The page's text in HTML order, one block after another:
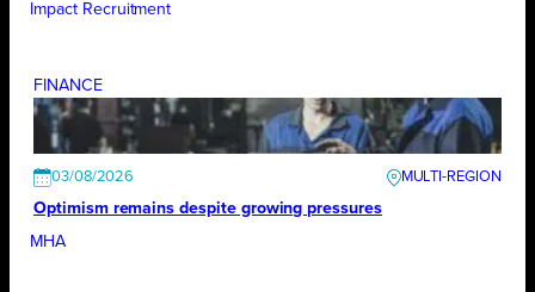
Impact Recruitment
FINANCE
03/08/2026
Optimism remains despite growing pressures
MHA